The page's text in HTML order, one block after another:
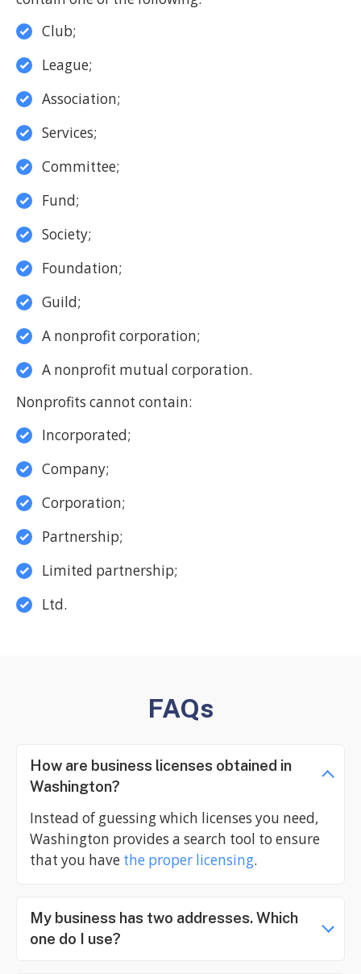
Club;
League;
Association;
Services;
Committee;
Fund;
Society;
Foundation;
Guild;
A nonprofit corporation;
A nonprofit mutual corporation.
Nonprofits cannot contain:
Incorporated;
Company;
Corporation;
Partnership;
Limited partnership;
Ltd.
FAQs
How are business licenses obtained in
Washington?
Instead of guessing which licenses you need,
Washington provides a search tool to ensure
that you have the proper licensing.
My business has two addresses. Which
one do I use?